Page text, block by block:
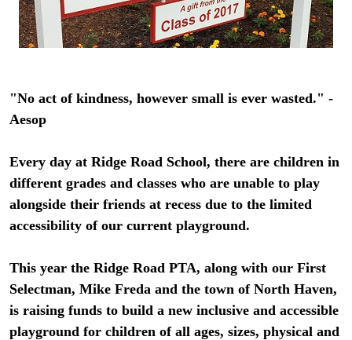
"No act of kindness, however small is ever wasted." -
Aesop
Every day at Ridge Road School, there are children in
different grades and classes who are unable to play
alongside their friends at recess due to the limited
accessibility of our current playground.
This year the Ridge Road PTA, along with our First
Selectman, Mike Freda and the town of North Haven,
is raising funds to build a new inclusive and accessible
playground for children of all ages, sizes, physical and